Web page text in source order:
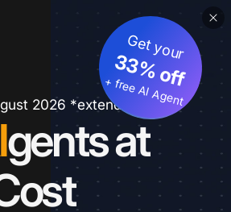
2026 *extended
gents at
Get your
33% off
+ free AI Agent